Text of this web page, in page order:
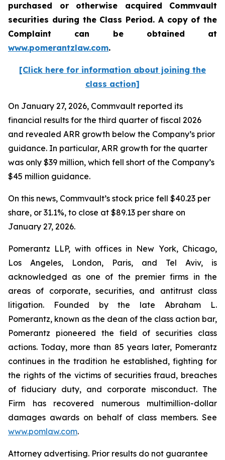
purchased or otherwise acquired Commvault
securities during the Class Period. A copy of the
Complaint can be obtained at
www.pomerantzlaw.com.
[Click here for information about joining the
class action]
On January 27, 2026, Commvault reported its
financial results for the third quarter of fiscal 2026
and revealed ARR growth below the Company’s prior
guidance. In particular, ARR growth for the quarter
was only $39 million, which fell short of the Company’s
$45 million guidance.
On this news, Commvault’s stock price fell $40.23 per
share, or 31.1%, to close at $89.13 per share on
January 27, 2026.
Pomerantz LLP, with offices in New York, Chicago,
Los Angeles, London, Paris, and Tel Aviv, is
acknowledged as one of the premier firms in the
areas of corporate, securities, and antitrust class
litigation. Founded by the late Abraham L.
Pomerantz, known as the dean of the class action bar,
Pomerantz pioneered the field of securities class
actions. Today, more than 85 years later, Pomerantz
continues in the tradition he established, fighting for
the rights of the victims of securities fraud, breaches
of fiduciary duty, and corporate misconduct. The
Firm has recovered numerous multimillion-dollar
damages awards on behalf of class members. See
www.pomlaw.com.
Attorney advertising. Prior results do not guarantee